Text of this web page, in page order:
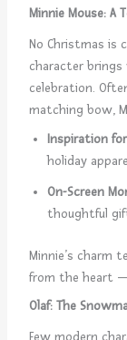
Minnie Mouse: A
No Christmas is
character
celebration.
matching bow,
Inspiration for
holiday
On-Screen
thoughtful
Minnie’s charm
from the heart
Olaf: The
Few modern